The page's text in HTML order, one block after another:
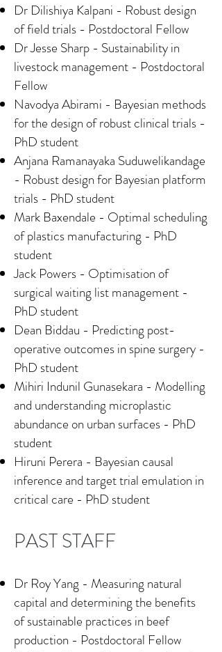
Dr Dilishiya Kalpani - Robust design
of field trials - Postdoctoral Fellow
Dr Jesse Sharp - Sustainability in
livestock management - Postdoctoral
Fellow
Navodya Abirami - Bayesian methods
for the design of robust clinical trials -
PhD student
Anjana Ramanayaka Suduwelikandage
- Robust design for Bayesian platform
trials - PhD student
Mark Baxendale - Optimal scheduling
of plastics manufacturing - PhD
student
Jack Powers - Optimisation of
surgical waiting list management -
PhD student
Dean Biddau - Predicting post-
operative outcomes in spine surgery -
PhD student
Mihiri Indunil Gunasekara - Modelling
and understanding microplastic
abundance on urban surfaces - PhD
student
Hiruni Perera - Bayesian causal
inference and target trial emulation in
critical care - PhD student
PAST STAFF
Dr Roy Yang - Measuring natural
capital and determining the benefits
of sustainable practices in beef
production - Postdoctoral Fellow